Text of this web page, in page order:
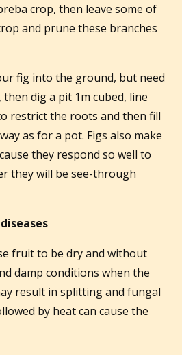
crop, then leave some of
and prune these branches
fig into the ground, but need
dig a pit 1m cubed, line
restrict the roots and then fill
as for a pot. Figs also make
they respond so well to
they will be see-through
fruit to be dry and without
damp conditions when the
result in splitting and fungal
by heat can cause the